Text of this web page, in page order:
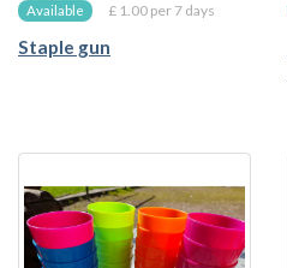
Available £ 1.00 per 7 days
Staple gun